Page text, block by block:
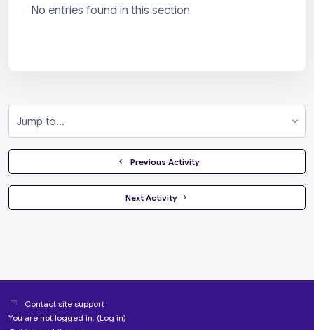
No entries found in this section
  Previous Activity
Next Activity
Contact site support
You are not logged in. (Log in)